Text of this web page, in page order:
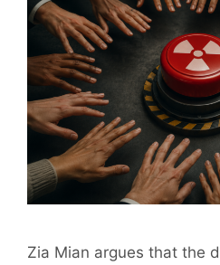
Zia Mian argues that the